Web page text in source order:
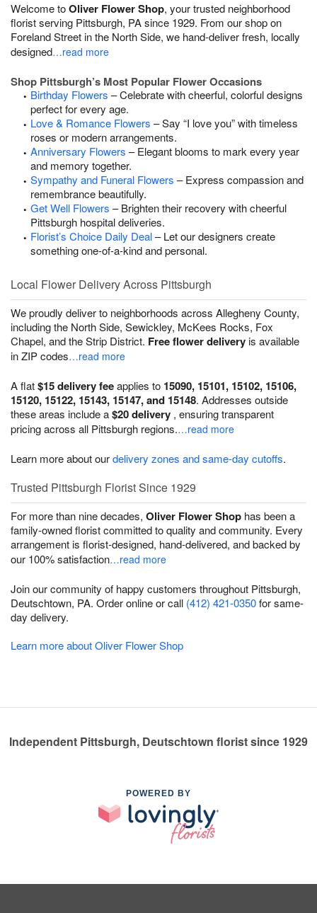
Welcome toOliver Flower Shop, your trusted neighborhood
florist serving Pittsburgh, PA since 1929. From our shop on
Foreland Street in the North Side, we hand-deliver fresh, locally
designed…read more
Shop Pittsburgh’s Most Popular Flower Occasions
Birthday Flowers – Celebrate with cheerful, colorful designs
perfect for every age.
Love & Romance Flowers – Say “I love you” with timeless
roses or modern arrangements.
Anniversary Flowers – Elegant blooms to mark every year
and memory together.
Sympathy and Funeral Flowers – Express compassion and
remembrance beautifully.
Get Well Flowers – Brighten their recovery with cheerful
Pittsburgh hospital deliveries.
Florist’s Choice Daily Deal– Let our designers create
something one-of-a-kind and personal.
Local Flower Delivery Across Pittsburgh
We proudly deliver to neighborhoods across Allegheny County,
including the North Side, Sewickley, McKees Rocks, Fox
Chapel, and the Strip District. Free flower deliveryis available
in ZIP codes…read more
A flat$15 delivery feeapplies to 15090, 15101, 15102, 15106,
15120, 15122, 15143, 15147, and 15148. Addresses outside
these areas include a$20 delivery , ensuring transparent
pricing across all Pittsburgh regions.…read more
Learn more about ourdelivery zones and same-day cutoffs.
Trusted Pittsburgh Florist Since 1929
For more than nine decades, Oliver Flower Shop has been a
family-owned florist committed to quality and community. Every
arrangement is florist-designed, hand-delivered, and backed by
our 100% satisfaction…read more
Join our community of happy customers throughout Pittsburgh,
Deutschtown, PA. Order online or call (412) 421-0350for same-
day delivery.
Learn more about Oliver Flower Shop
Independent Pittsburgh, Deutschtown florist since 1929
POWERED BY